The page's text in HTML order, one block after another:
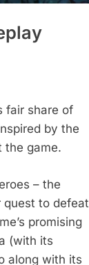
fair share of
by the
the game.
– the
quest to defeat
promising
(with its
along with its